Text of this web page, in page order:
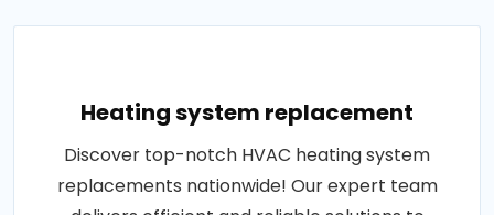
Heating system replacement
Discover top-notch HVAC heating system
replacements nationwide! Our expert team